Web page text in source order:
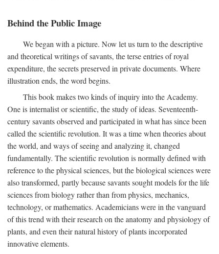
Behind the Public Image
We began with a picture. Now let us turn to the descriptive
and theoretical writings of savants, the terse entries of royal
expenditure, the secrets preserved in private documents. Where
illustration ends, the word begins.
This book makes two kinds of inquiry into the Academy.
One is internalist or scientific, the study of ideas. Seventeenth-
century savants observed and participated in what has since been
called the scientific revolution. It was a time when theories about
the world, and ways of seeing and analyzing it, changed
fundamentally. The scientific revolution is normally defined with
reference to the physical sciences, but the biological sciences were
also transformed, partly because savants sought models for the life
sciences from biology rather than from physics, mechanics,
technology, or mathematics. Academicians were in the vanguard
of this trend with their research on the anatomy and physiology of
plants, and even their natural history of plants incorporated
innovative elements.